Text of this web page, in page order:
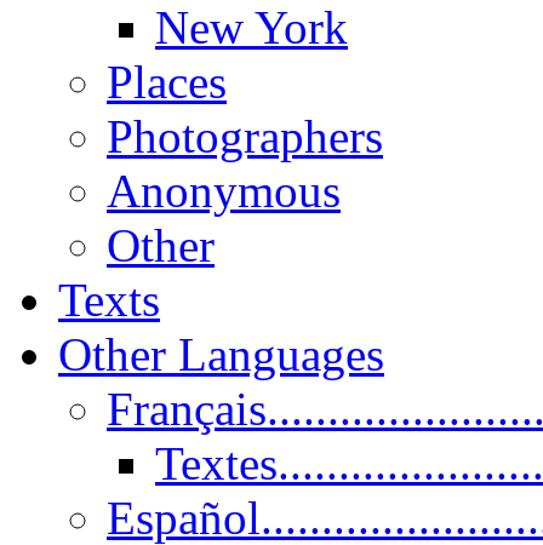
New York
Places
Photographers
Anonymous
Other
Texts
Other Languages